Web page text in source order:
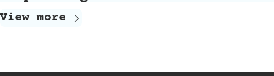
View more